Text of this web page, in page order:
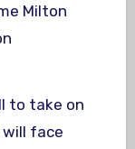
Milton
to take on
face